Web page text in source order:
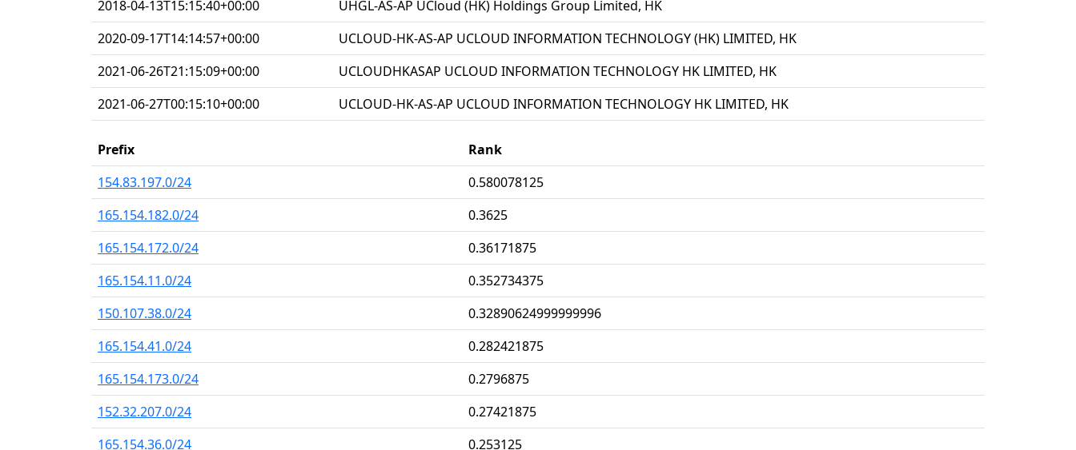
2018-04-13T15:15:40+00:00
UHGL-AS-AP UCloud (HK) Holdings Group Limited, HK
2020-09-17T14:14:57+00:00
UCLOUD-HK-AS-AP UCLOUD INFORMATION TECHNOLOGY (HK) LIMITED, HK
2021-06-26T21:15:09+00:00
UCLOUDHKASAP UCLOUD INFORMATION TECHNOLOGY HK LIMITED, HK
2021-06-27T00:15:10+00:00
UCLOUD-HK-AS-AP UCLOUD INFORMATION TECHNOLOGY HK LIMITED, HK
Prefix
Rank
154.83.197.0/24
0.580078125
165.154.182.0/24
0.3625
165.154.172.0/24
0.36171875
165.154.11.0/24
0.352734375
150.107.38.0/24
0.32890624999999996
165.154.41.0/24
0.282421875
165.154.173.0/24
0.2796875
152.32.207.0/24
0.27421875
165.154.36.0/24
0.253125